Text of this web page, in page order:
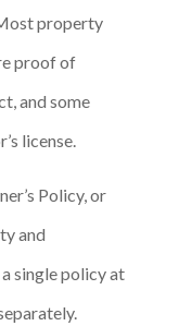
property
proof of
and some
license.
Policy, or
and
single policy at